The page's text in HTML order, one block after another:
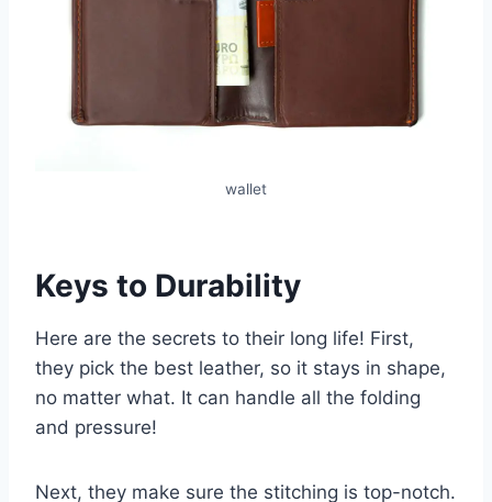
wallet
Keys to Durability
Here are the secrets to their long life! First,
they pick the best leather, so it stays in shape,
no matter what. It can handle all the folding
and pressure!
Next, they make sure the stitching is top-notch.